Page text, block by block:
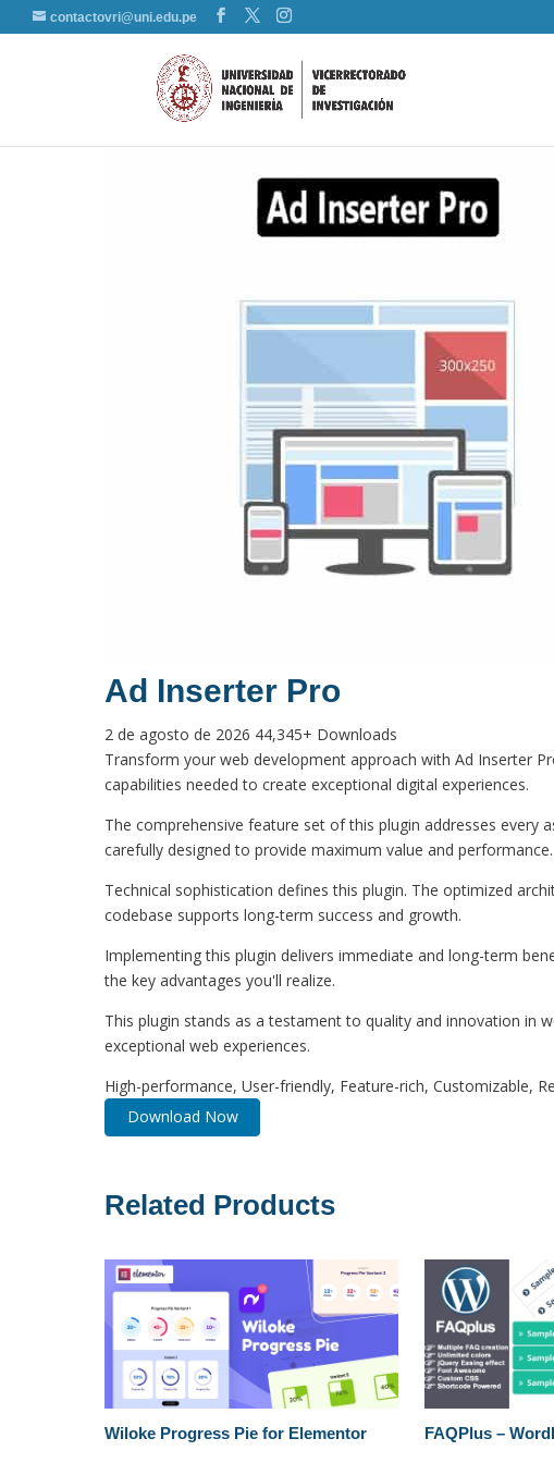
contactovri@uni.edu.pe
Ad Inserter Pro
2 de agosto de 2026 44,345+ Downloads
Transform your web development approach with Ad Inserter
capabilities needed to create exceptional digital experiences.
The comprehensive feature set of this plugin addresses
carefully designed to provide maximum value and performance.
Technical sophistication defines this plugin. The optimized
codebase supports long-term success and growth.
Implementing this plugin delivers immediate and long-term
the key advantages you'll realize.
This plugin stands as a testament to quality and innovation in
exceptional web experiences.
High-performance, User-friendly, Feature-rich, Customizable,
Download Now
Related Products
Wiloke Progress Pie for Elementor FAQPlus –